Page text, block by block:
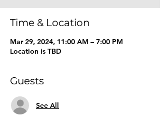
Time & Location
Mar 29, 2024, 11:00 AM – 7:00 PM
Location is TBD
Guests
See All